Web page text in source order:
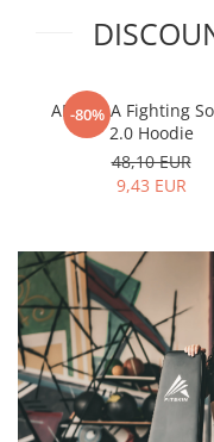
-80%
ARMURA Fighting
2.0 Hoodie
48,10 EUR
9,43 EUR